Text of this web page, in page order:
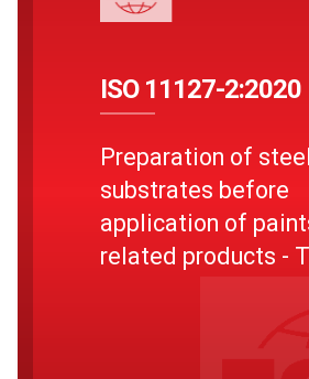
ISO 11127-2:2020
Preparation of steel
substrates before
application of
related products -